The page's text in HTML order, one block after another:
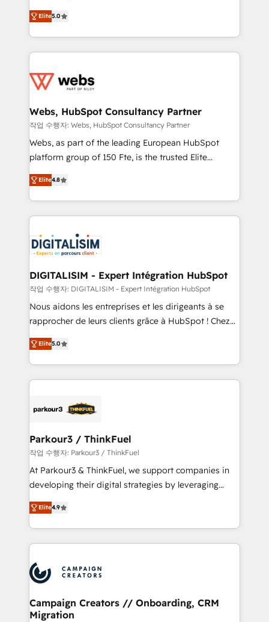
Execution • 750+ onboardings and 2,000+
implementations • Deep expertise across marketing,
BBD Boom is the HubSpot partner that can help you
to HubSpot Better. We work with your teams to
solve all your HubSpot challenges and improve user
adoption, sales process and marketing results.
the first time 🔧 Designing and optimising your
and build using HubSpot 🔌 Integrating HubSpot
with other systems 🎓 Training your teams to be
HubSpot pros 📊 Lead generation services using
HubSpot Why us? - SIX HubSpot Accreditations -
CRM, Solutions Architecture, Onboarding , Data
Migration, Custom Integration & Platform
team of 25+ experts Contact us today to help you
get more from your investment in HubSpot.
Elite5.0
Webs, HubSpot Consultancy Partner
작업 수행자: Webs, HubSpot Consultancy Partner
Webs, as part of the leading European HubSpot
platform group of 150 Fte, is the trusted Elite
HubSpot CRM Partner offering you a roadmap on
maximizing EBITDA and achieving Commercial
Excellence. With our targeted processes, we
strengthen your digital transformation and minimize
Implementation partner, we provide expertise to
drive your business forward. Since 2015 we are fully
dedicated to HubSpot and with an experienced
team (50+), we work with reputable companies in
B2B sectors such as manufacturing, SaaS and
business services. We prepare a customized
impact of your digital transformation, including a
detailed financial rationale with a focus on ROI and
embark on a transformational journey that sets your
business up for long-term success. Unlock your
Elite4.8
DIGITALISIM - Expert Intégration HubSpot
작업 수행자: DIGITALISIM - Expert Intégration HubSpot
Nous aidons les entreprises et les dirigeants à se
rapprocher de leurs clients grâce à HubSpot ! Chez
DIGITALISIM, nous avons l'intime conviction que la
réussite des entreprises passe par l’innovation web,
le marketing digital, et la relation client ! C'est
pourquoi, nos experts sont à la fois capables de
référencement, votre stratégie digitale et le pilotage
projet HubSpot avec DIGITALISIM : 🧽 Nettoyage,
migration et intégration des bases de données. 🚀
Développement des interfaces avec vos logiciels
métiers ⚙️ Configuration de la plateforme HubSpot
Book Process & Guidelines utilisateurs 🎓
Formations des utilisateurs
Elite5.0
Parkour3 / ThinkFuel
작업 수행자: Parkour3 / ThinkFuel
At Parkour3 & ThinkFuel, we support companies in
developing their digital strategies by leveraging
technologies and automating their marketing and
sales processes to generate growth. Our offer spans
from Strategy to Operations. We specialize in CRM
onboarding and implementation, web design, sales
extensive experience working with tech companies
and manufacturers since 2002, we are committed to
empowering our clients and developing their
autonomy. Get to grips with HubSpot through
Elite4.9
Campaign Creators // Onboarding, CRM
Migration